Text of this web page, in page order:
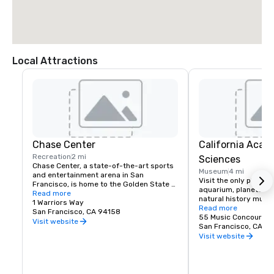
Local Attractions
Chase Center
Recreation2 mi
Chase Center, a state-of-the-art sports
and entertainment arena in San
Francisco, is home to the Golden State
Warriors and nearly 200 events per year.
Read more
1 Warriors Way
San Francisco, CA 94158
Visit website
California
Sciences
Museum4 mi
Visit the only place
aquarium,
natural history
living roof.
Read more
55 Music Concourse
San Francisco, CA
Visit website